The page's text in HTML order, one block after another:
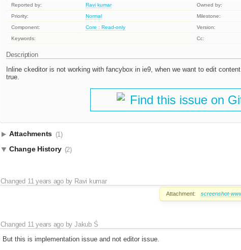
Reported by: Ravi kumar
Owned by:
Priority:
Normal
Milestone:
Component:
Core : Read-only
Version:
Keywords:
Cc:
Description
Inline ckeditor is not working with fancybox in ie9, when we want to edit
true.
Find this issue on
Attachments (1)
Change History (2)
Changed 11 years agoby Ravi kumar
Attachment: screenshot-
Changed 11 years agobyJakub Ś
But this is implementation issue and not editor issue.